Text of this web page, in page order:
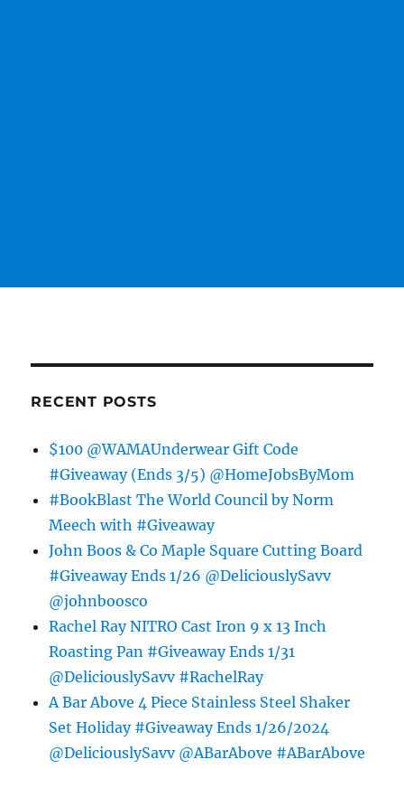
RECENT POSTS
$100 @WAMAUnderwear Gift Code
#Giveaway (Ends 3/5) @HomeJobsByMom
#BookBlast The World Council by Norm
Meech with #Giveaway
John Boos & Co Maple Square Cutting Board
#Giveaway Ends 1/26 @DeliciouslySavv
@johnboosco
Rachel Ray NITRO Cast Iron 9 x 13 Inch
Roasting Pan #Giveaway Ends 1/31
@DeliciouslySavv #RachelRay
A Bar Above 4 Piece Stainless Steel Shaker
Set Holiday #Giveaway Ends 1/26/2024
@DeliciouslySavv @ABarAbove #ABarAbove